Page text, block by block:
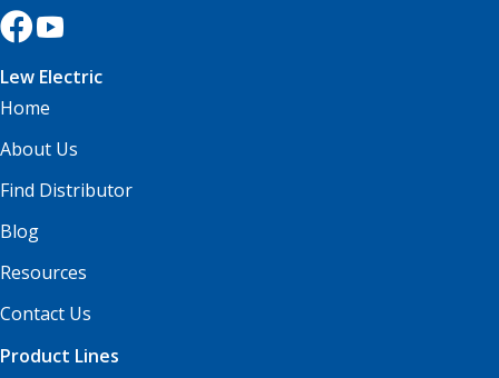
Lew Electric
Home
About Us
Find Distributor
Blog
Resources
Contact Us
Product Lines